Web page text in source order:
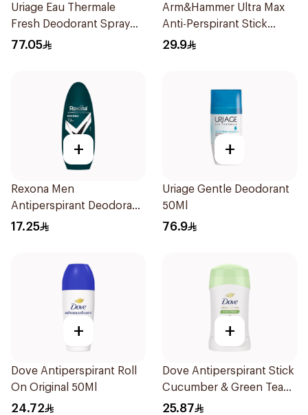
Uriage Eau Thermale
Fresh Deodorant Spray
125Ml
77.05
Arm&Hammer Ultra Max
Anti-Perspirant Stick
Fresh 73g
29.9
+
Rexona Men
Antiperspirant Deodorant
Roll On Antibacterial With
17.25
+
Uriage Gentle Deodorant
50Ml
76.9
+
Dove Antiperspirant Roll
On Original 50Ml
24.72
+
Dove Antiperspirant Stick
Cucumber & Green Tea
40Ml
25.87